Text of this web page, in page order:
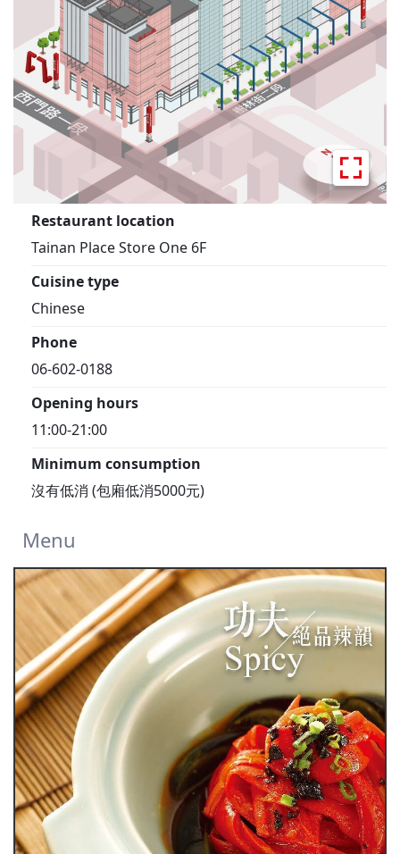
Restaurant location
Tainan Place Store One 6F
Cuisine type
Chinese
Phone
06-602-0188
Opening hours
11:00-21:00
Minimum consumption
沒有低消 (包廂低消5000元)
Menu